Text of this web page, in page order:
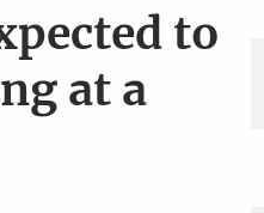
to
at a